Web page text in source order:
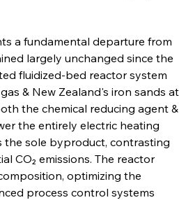
a fundamental departure from
largely unchanged since the
fluidized-bed reactor system
& New Zealand's iron sands at
the chemical reducing agent &
the entirely electric heating
the sole byproduct, contrasting
CO₂ emissions. The reactor
optimizing the
process control systems